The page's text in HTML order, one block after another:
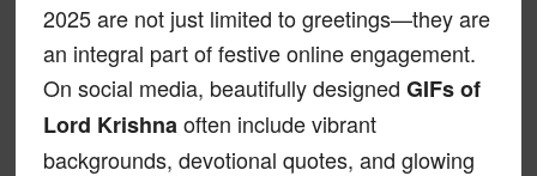
2025 are not just limited to greetings—they are
an integral part of festive online engagement.
On social media, beautifully designed GIFs of
Lord Krishnaoften include vibrant
backgrounds, devotional quotes, and glowing